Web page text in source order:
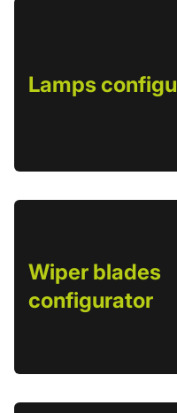
Lamps
Wiper blades
configurator